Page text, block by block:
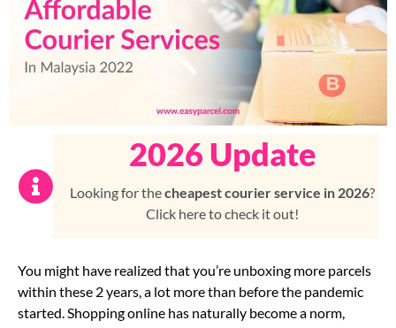
2026 Update
Looking for thecheapest courier service in 2026?
Click here to check it out!
You might have realized that you’re unboxing more parcels
within these 2 years, a lot more than before the pandemic
started. Shopping online has naturally become a norm,